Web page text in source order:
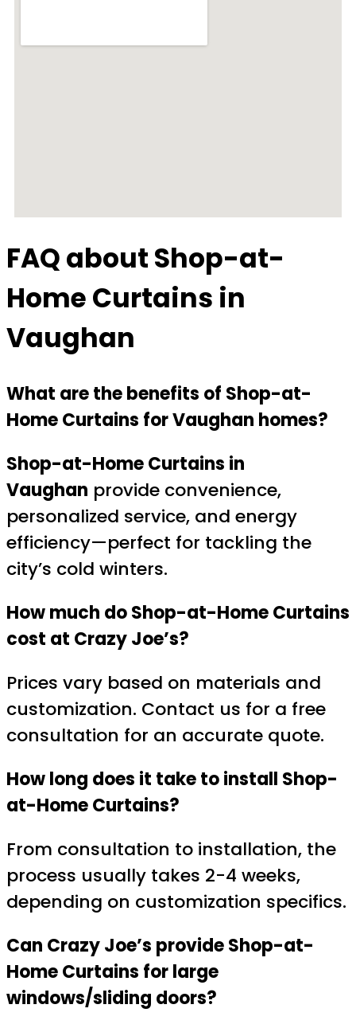
FAQ about Shop-at-
Home Curtains in
Vaughan
What are the benefits of Shop-at-
Home Curtains for Vaughan homes?
Shop-at-Home Curtains in
Vaughan provide convenience,
personalized service, and energy
efficiency—perfect for tackling the
city’s cold winters.
How much do Shop-at-Home Curtains
cost at Crazy Joe’s?
Prices vary based on materials and
customization. Contact us for a free
consultation for an accurate quote.
How long does it take to install Shop-
at-Home Curtains?
From consultation to installation, the
process usually takes 2-4 weeks,
depending on customization specifics.
Can Crazy Joe’s provide Shop-at-
Home Curtains for large
windows/sliding doors?